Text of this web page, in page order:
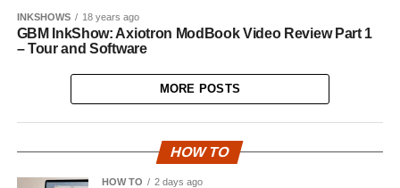
INKSHOWS 18 years ago
GBM InkShow: Axiotron ModBook Video Review Part 1
– Tour and Software
MORE POSTS
HOW TO
HOW TO 2 days ago